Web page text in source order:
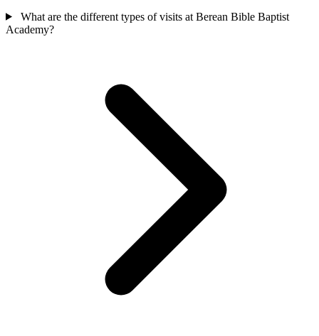
What are the different types of visits at Berean Bible Baptist
Academy?